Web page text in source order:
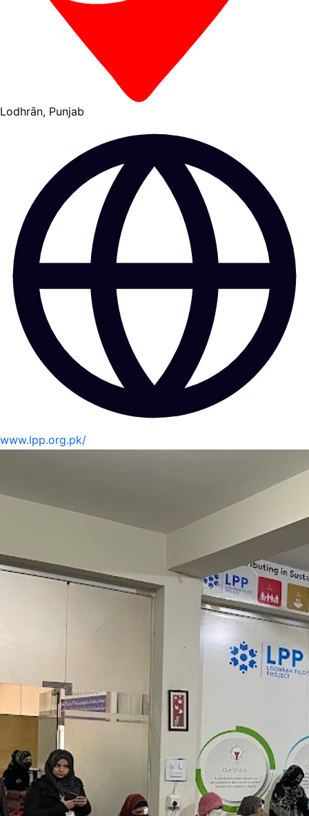
Lodhrān, Punjab
www.lpp.org.pk/